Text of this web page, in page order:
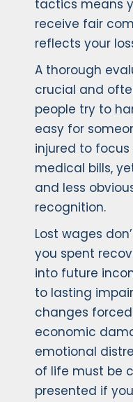
tactics means
receive fair
reflects your
A thorough
crucial and
people try to
easy for
injured to
medical bills,
and less
recognition.
Lost wages
you spent
into future
to lasting
changes
economic
emotional
of life must be
presented if